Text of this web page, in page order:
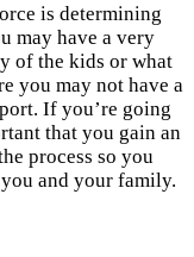
is determining
may have a very
of the kids or what
you may not have a
If you’re going
that you gain an
process so you
and your family.